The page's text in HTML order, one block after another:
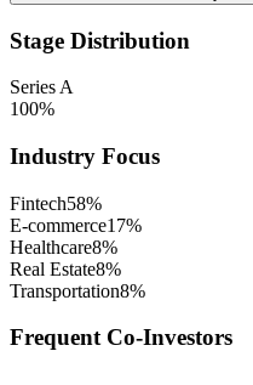
Stage Distribution
Series A
100%
Industry Focus
Fintech58%
E-commerce17%
Healthcare8%
Real Estate8%
Transportation8%
Frequent Co-Investors